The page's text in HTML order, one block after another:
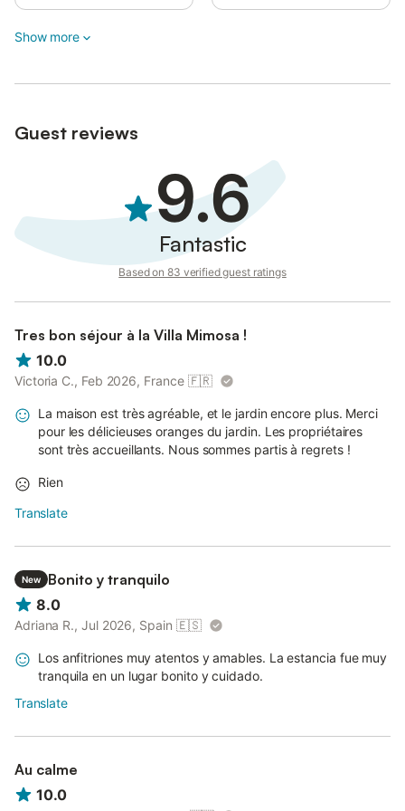
Visitors are not allowed.
To ensure your tranquility and privacy, the house, garden, and
Show more
Guest reviews
9.6
Fantastic
Based on 83 verified guest ratings
Tres bon séjour à la Villa Mimosa !
10.0
Victoria C., Feb 2026, France 🇫🇷
La maison est très agréable, et le jardin encore plus. Merci
pour les délicieuses oranges du jardin. Les propriétaires
sont très accueillants. Nous sommes partis à regrets !
Rien
Translate
New
Bonito y tranquilo
8.0
Adriana R., Jul 2026, Spain 🇪🇸
Los anfitriones muy atentos y amables. La estancia fue muy
tranquila en un lugar bonito y cuidado.
Translate
Au calme
10.0